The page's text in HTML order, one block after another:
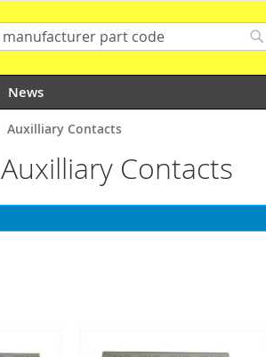
News
Auxilliary Contacts
Auxilliary Contacts